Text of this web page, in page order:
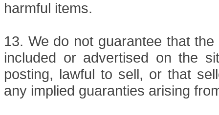
harmful items.
13. We do not guarantee that
included or advertised on the
posting, lawful to sell, or that
any implied guaranties arising